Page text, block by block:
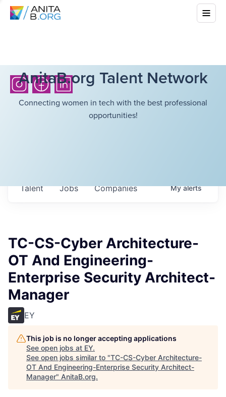
AnitaB.org Talent Network
Connecting women in tech with the best professional
opportunities!
Jobs Companies
Talent Myalerts
TC-CS-Cyber Architecture-
OT And Engineering-
Enterprise Security Architect-
Manager
EY
This job is no longer accepting applications
See open jobs at EY.
See open jobs similar to "TC-CS-Cyber Architecture-
OT And Engineering-Enterprise Security Architect-
Manager" AnitaB.org.